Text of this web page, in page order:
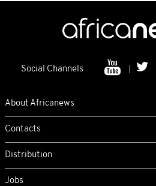
Social Channels
About Africanews
Contacts
Distribution
Jobs